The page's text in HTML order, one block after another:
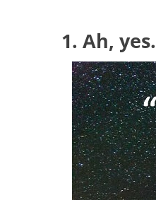
1. Ah,